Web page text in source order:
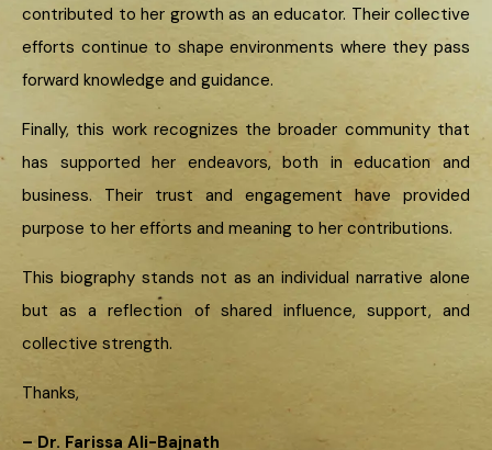
contributed to her growth as an educator. Their collective
efforts continue to shape environments where they pass
forward knowledge and guidance.
Finally, this work recognizes the broader community that
has supported her endeavors, both in education and
business. Their trust and engagement have provided
purpose to her efforts and meaning to her contributions.
This biography stands not as an individual narrative alone
but as a reflection of shared influence, support, and
collective strength.
Thanks,
– Dr. Farissa Ali-Bajnath